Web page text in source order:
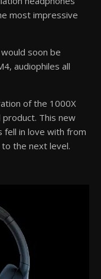
most impressive
soon be
audiophiles all
of the 1000X
This new
in love with from
the next level.